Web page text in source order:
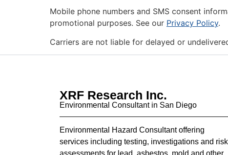
Mobile phone numbers and SMS consent
promotional purposes. See our Privacy Policy.
Carriers are not liable for delayed or
XRF Research Inc.
Environmental Consultant in San Diego
Environmental Hazard Consultant offering
services including testing, investigations and risk
assessments for lead, asbestos, mold and other